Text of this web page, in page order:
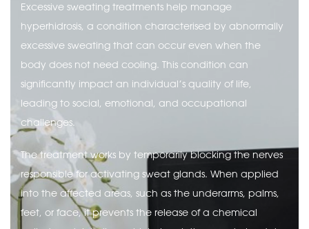
Excessive sweating treatments help manage
hyperhidrosis, a condition characterised by abnormally
excessive sweating that can occur even when the
body does not need cooling. This condition can
significantly impact an individual’s quality of life,
leading to social, emotional, and occupational
challenges.
The treatment works by temporarily blocking the nerves
responsible for activating sweat glands. When applied
into the affected areas, such as the underarms, palms,
feet, or face, it prevents the release of a chemical